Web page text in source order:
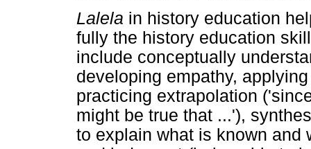
Lalela in history education
fully the history education
include conceptually
developing empathy,
practicing extrapolation
might be true that ...'),
to explain what is known and